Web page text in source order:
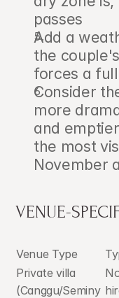
passes
Add a
the
forces a
Consider
more
and
the most
November
VENUE-
Venue Type
Private villa
(Canggu/Seminy